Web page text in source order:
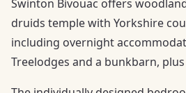
Swinton Bivouac offers
druids temple with Yorkshire
including overnight
Treelodges and a bunkbarn,